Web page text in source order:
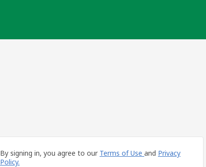
By signing in, you agree to our Terms of Use and Privacy
Policy.